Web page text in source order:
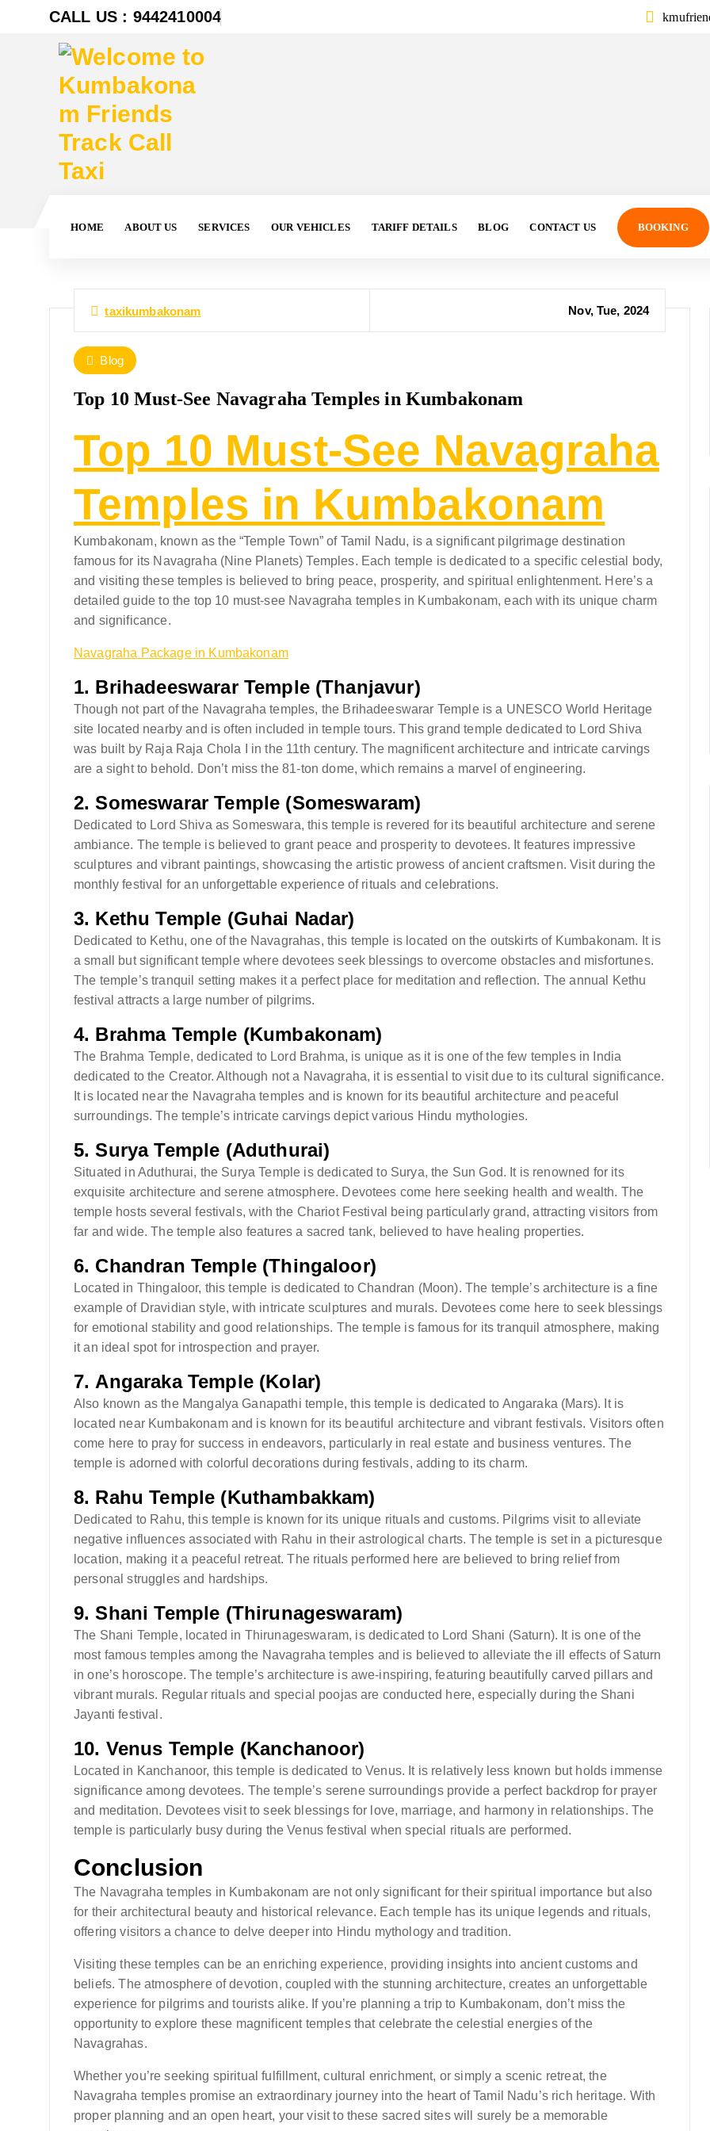
CALL US : 9442410004
HOME ABOUT US SERVICES OUR VEHICLES TARIFF DETAILS BLOG CONTACT US BOOKING
taxikumbakonam Nov, Tue, 2024
Blog
Top 10 Must-See Navagraha Temples in Kumbakonam
Top 10 Must-See Navagraha
Temples in Kumbakonam
Kumbakonam, known as the “Temple Town” of Tamil Nadu, is a significant pilgrimage destination
famous for its Navagraha (Nine Planets) Temples. Each temple is dedicated to a specific celestial body,
and visiting these temples is believed to bring peace, prosperity, and spiritual enlightenment. Here’s a
detailed guide to the top 10 must-see Navagraha temples in Kumbakonam, each with its unique charm
and significance.
Navagraha Package in Kumbakonam
1. Brihadeeswarar Temple (Thanjavur)
Though not part of the Navagraha temples, the Brihadeeswarar Temple is a UNESCO World Heritage
site located nearby and is often included in temple tours. This grand temple dedicated to Lord Shiva
was built by Raja Raja Chola I in the 11th century. The magnificent architecture and intricate carvings
are a sight to behold. Don’t miss the 81-ton dome, which remains a marvel of engineering.
2.Someswarar Temple (Someswaram)
Dedicated to Lord Shiva as Someswara, this temple is revered for its beautiful architecture and serene
ambiance. The temple is believed to grant peace and prosperity to devotees. It features impressive
sculptures and vibrant paintings, showcasing the artistic prowess of ancient craftsmen. Visit during the
monthly festival for an unforgettable experience of rituals and celebrations.
3. Kethu Temple (Guhai Nadar)
Dedicated to Kethu, one of the Navagrahas, this temple is located on the outskirts of Kumbakonam. It is
a small but significant temple where devotees seek blessings to overcome obstacles and misfortunes.
The temple’s tranquil setting makes it a perfect place for meditation and reflection. The annual Kethu
festival attracts a large number of pilgrims.
4. Brahma Temple (Kumbakonam)
The Brahma Temple, dedicated to Lord Brahma, is unique as it is one of the few temples in India
dedicated to the Creator. Although not a Navagraha, it is essential to visit due to its cultural significance.
It is located near the Navagraha temples and is known for its beautiful architecture and peaceful
surroundings. The temple’s intricate carvings depict various Hindu mythologies.
5.Surya Temple (Aduthurai)
Situated in Aduthurai, the Surya Temple is dedicated to Surya, the Sun God. It is renowned for its
exquisite architecture and serene atmosphere. Devotees come here seeking health and wealth. The
temple hosts several festivals, with the Chariot Festival being particularly grand, attracting visitors from
far and wide. The temple also features a sacred tank, believed to have healing properties.
6. Chandran Temple (Thingaloor)
Located in Thingaloor, this temple is dedicated to Chandran (Moon). The temple’s architecture is a fine
example of Dravidian style, with intricate sculptures and murals. Devotees come here to seek blessings
for emotional stability and good relationships. The temple is famous for its tranquil atmosphere, making
it an ideal spot for introspection and prayer.
7. Angaraka Temple (Kolar)
Also known as the Mangalya Ganapathi temple, this temple is dedicated to Angaraka (Mars). It is
located near Kumbakonam and is known for its beautiful architecture and vibrant festivals. Visitors often
come here to pray for success in endeavors, particularly in real estate and business ventures. The
temple is adorned with colorful decorations during festivals, adding to its charm.
8. Rahu Temple (Kuthambakkam)
Dedicated to Rahu, this temple is known for its unique rituals and customs. Pilgrims visit to alleviate
negative influences associated with Rahu in their astrological charts. The temple is set in a picturesque
location, making it a peaceful retreat. The rituals performed here are believed to bring relief from
personal struggles and hardships.
9.Shani Temple (Thirunageswaram)
The Shani Temple, located in Thirunageswaram, is dedicated to Lord Shani (Saturn). It is one of the
most famous temples among the Navagraha temples and is believed to alleviate the ill effects of Saturn
in one’s horoscope. The temple’s architecture is awe-inspiring, featuring beautifully carved pillars and
vibrant murals. Regular rituals and special poojas are conducted here, especially during the Shani
Jayanti festival.
10. Venus Temple (Kanchanoor)
Located in Kanchanoor, this temple is dedicated to Venus. It is relatively less known but holds immense
significance among devotees. The temple’s serene surroundings provide a perfect backdrop for prayer
and meditation. Devotees visit to seek blessings for love, marriage, and harmony in relationships. The
temple is particularly busy during the Venus festival when special rituals are performed.
Conclusion
The Navagraha temples in Kumbakonam are not only significant for their spiritual importance but also
for their architectural beauty and historical relevance. Each temple has its unique legends and rituals,
offering visitors a chance to delve deeper into Hindu mythology and tradition.
Visiting these temples can be an enriching experience, providing insights into ancient customs and
beliefs. The atmosphere of devotion, coupled with the stunning architecture, creates an unforgettable
experience for pilgrims and tourists alike. If you’re planning a trip to Kumbakonam, don’t miss the
opportunity to explore these magnificent temples that celebrate the celestial energies of the
Navagrahas.
Whether you’re seeking spiritual fulfillment, cultural enrichment, or simply a scenic retreat, the
Navagraha temples promise an extraordinary journey into the heart of Tamil Nadu’s rich heritage. With
proper planning and an open heart, your visit to these sacred sites will surely be a memorable